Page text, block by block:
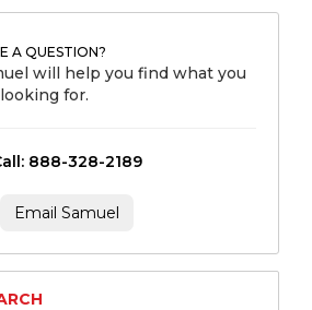
A QUESTION?
will help you find what you
for.
888-328-2189
Email Samuel